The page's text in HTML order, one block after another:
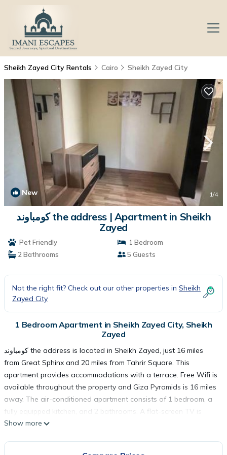
Sheikh Zayed City Rentals Cairo Sheikh Zayed City
New 1/4
كومباوند the address | Apartment in Sheikh
Zayed
Pet Friendly
1 Bedroom
2 Bathrooms
5 Guests
Not the right fit? Check out our other properties in Sheikh
Zayed City
1 Bedroom Apartment in Sheikh Zayed City, Sheikh
Zayed
كومباوند the address is located in Sheikh Zayed, just 16 miles
from Great Sphinx and 20 miles from Tahrir Square. This
apartment provides accommodations with a terrace. Free Wifi is
available throughout the property and Giza Pyramids is 16 miles
away. The air-conditioned apartment consists of 1 bedroom, a
fully equipped kitchen, and 2 bathrooms. A flat-screen TV is
featured. Guests can also relax in the garden. The Egyptian
Show more